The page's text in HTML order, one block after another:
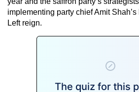
implementing party chief Amit
Left reign.